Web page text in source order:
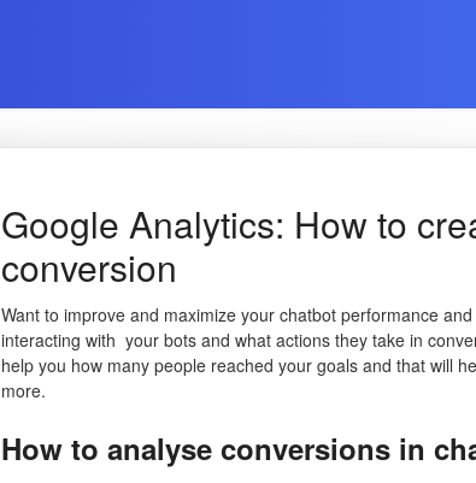
Google Analytics: How to
conversion
Want to improve and maximize your chatbot performance
interacting with your bots and what actions they take in
help you how many people reached your goals and that will
more.
How to analyse conversions in